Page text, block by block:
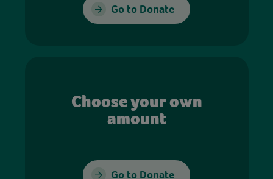
Go to Donate
Choose your own
amount
Go to Donate